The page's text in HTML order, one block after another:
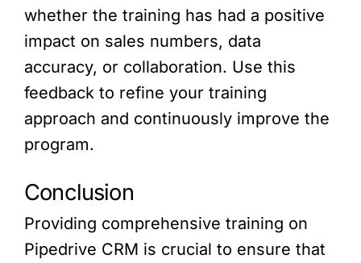
whether the training has had a positive
impact on sales numbers, data
accuracy, or collaboration. Use this
feedback to refine your training
approach and continuously improve the
program.
Conclusion
Providing comprehensive training on
Pipedrive CRM is crucial to ensure that